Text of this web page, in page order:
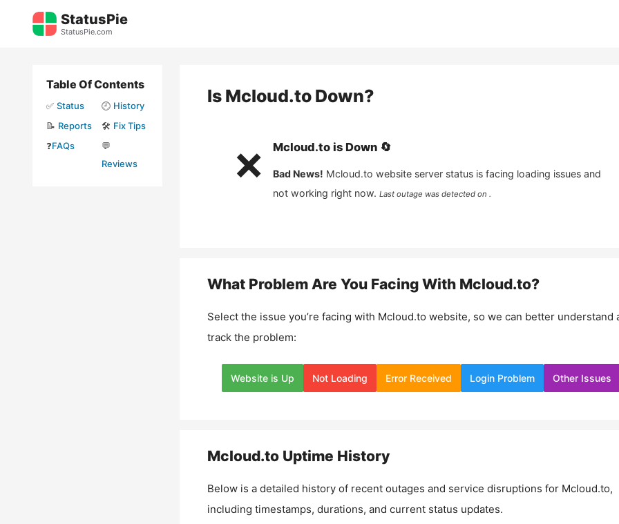
StatusPie
StatusPie.com
Is Mcloud.toDown?
❌ Mcloud.tois Down 🔄
Bad News! Mcloud.to website server status is facing loading issues and
not working right now. Last outage was detected on .
What Problem Are You Facing With Mcloud.to?
Select the issue you’re facing with Mcloud.to website, so we can better understand
track the problem:
Website is Up Not Loading Error Received Login Problem Other Issues
Mcloud.toUptime History
Below is a detailed history of recent outages and service disruptions for Mcloud.to,
including timestamps, durations, and current status updates.
Table Of Contents
✅ Status 🕘 History
📝 Reports 🛠️ Fix Tips
❓FAQs
💬
Reviews